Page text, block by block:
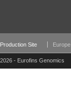
Production Site Europe
2026 - Eurofins Genomics